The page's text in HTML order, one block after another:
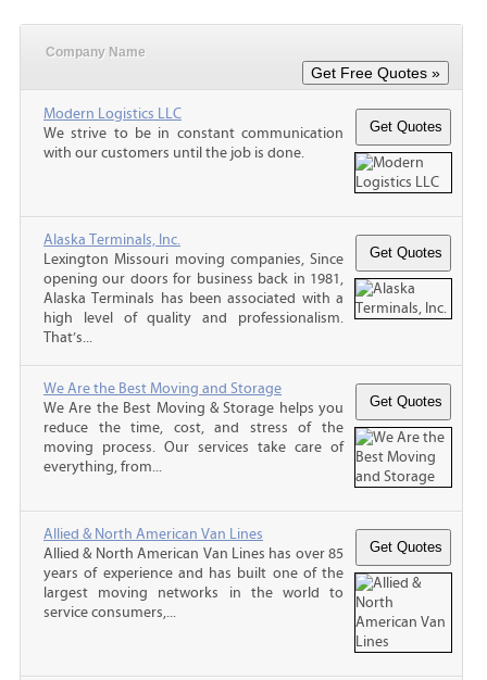
Company Name
Modern Logistics LLC
We strive to be in constant communication
with our customers until the job is done.
Alaska Terminals, Inc.
Lexington Missouri moving companies, Since
opening our doors for business back in 1981,
Alaska Terminals has been associated with a
high level of quality and professionalism.
That’s...
We Are the Best Moving and Storage
We Are the Best Moving & Storage helps you
reduce the time, cost, and stress of the
moving process. Our services take care of
everything, from...
Allied & North American Van Lines
Allied & North American Van Lines has over 85
years of experience and has built one of the
largest moving networks in the world to
service consumers,...